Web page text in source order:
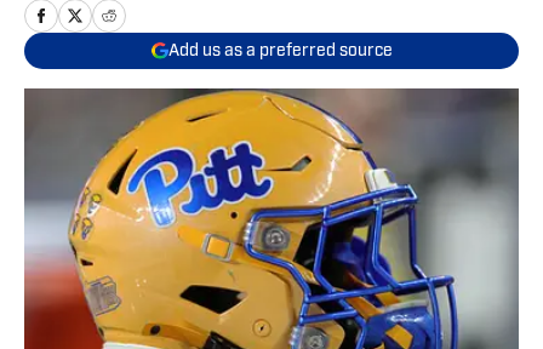
Add us as a preferred source